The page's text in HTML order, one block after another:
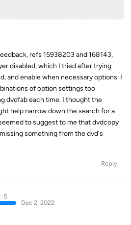
refs 15938203 and 168143,
disabled, which I tried after trying
and enable when necessary options. I
of option settings too
dvdfab each time. I thought the
help narrow down the search for a
to suggest to me that dvdcopy
something from the dvd's
Reply
5
Dec 2, 2022